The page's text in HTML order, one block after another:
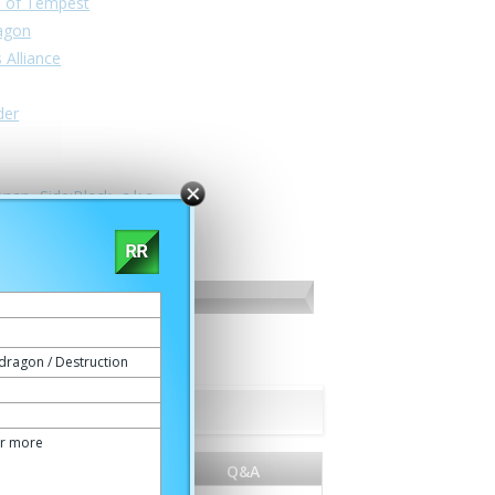
/ Destruction
more
Alliance
-Side:Black- a.k.a.
Q&A